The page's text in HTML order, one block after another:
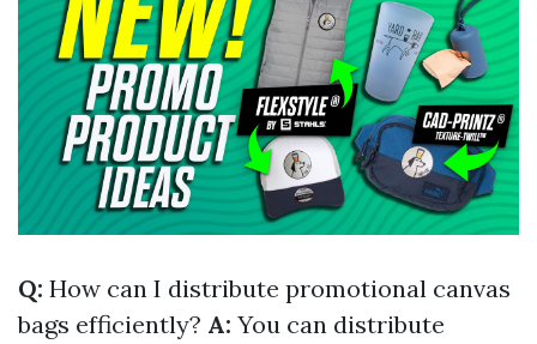
Q: How can I distribute promotional canvas
bags efficiently? A: You can distribute